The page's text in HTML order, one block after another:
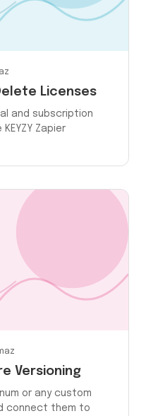
Licenses
and subscription
Zapier
Versioning
or any custom
connect them to